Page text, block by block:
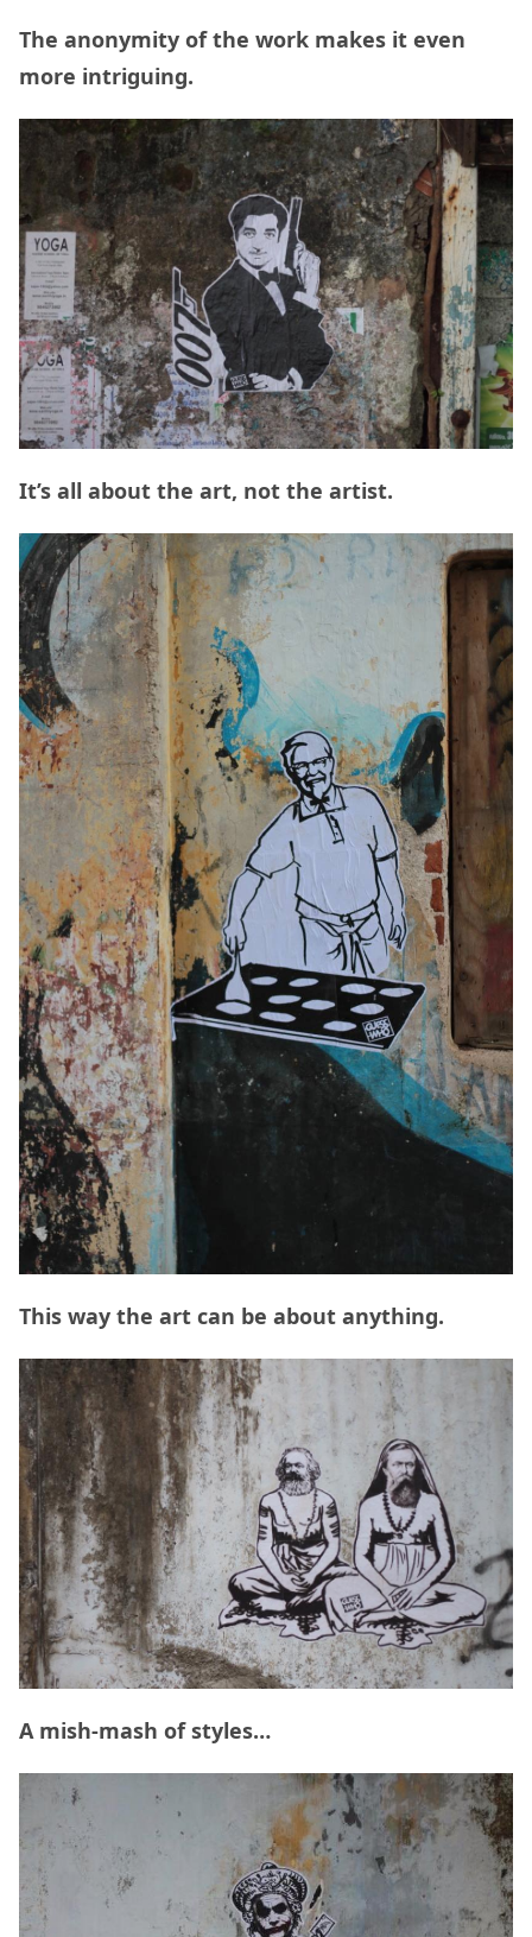
The anonymity of the work makes it even
more intriguing.
It’s all about the art, not the artist.
This way the art can be about anything.
A mish-mash of styles…